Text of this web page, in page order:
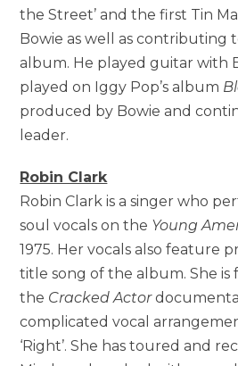
the Street’ and the first Tin
Bowie as well as contributing
album. He played guitar with
played on Iggy Pop’s album
produced by Bowie and
leader.
Robin Clark
Robin Clark is a singer who
soul vocals on the Young
1975. Her vocals also feature
title song of the album. She
the Cracked Actor
complicated vocal
‘Right’. She has toured and